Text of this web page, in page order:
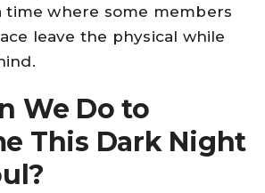
time where some members
leave the physical while
We Do to
This Dark Night